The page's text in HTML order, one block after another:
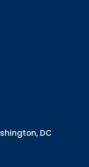
DC
and
the form
list!
marketing emails